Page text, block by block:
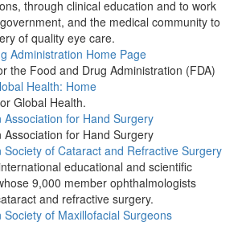
through clinical education and to work
and the medical community to
of quality eye care.
Administration Home Page
the Food and Drug Administration (FDA)
Health: Home
Global Health.
Association for Hand Surgery
Association for Hand Surgery
Society of Cataract and Refractive Surgery
educational and scientific
9,000 member ophthalmologists
and refractive surgery.
Society of Maxillofacial Surgeons